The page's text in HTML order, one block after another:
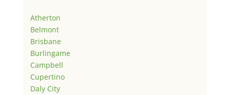
Atherton
Belmont
Brisbane
Burlingame
Campbell
Cupertino
Daly City